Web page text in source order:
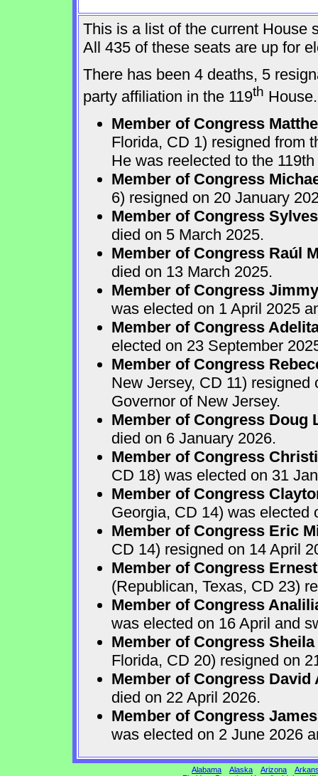
This is a list of the current House
All 435 of these seats are up for
There has been 4 deaths, 5
party affiliation in the 119th House.
Member of Congress
Florida, CD 1) resigned from
He was reelected to the
Member of Congress
6) resigned on 20 January
Member of Congress
died on 5 March 2025.
Member of Congress Raúl
died on 13 March 2025.
Member of Congress
was elected on 1 April 2025
Member of Congress
elected on 23 September
Member of Congress
New Jersey, CD 11)
Governor of New Jersey.
Member of Congress Doug
died on 6 January 2026.
Member of Congress
CD 18) was elected on 31
Member of Congress
Georgia, CD 14) was elected
Member of Congress Eric
CD 14) resigned on 14 April
Member of Congress
(Republican, Texas, CD 23)
Member of Congress
was elected on 16 April and
Member of Congress
Florida, CD 20) resigned on
Member of Congress David
died on 22 April 2026.
Member of Congress
was elected on 2 June 2026
Alabama Alaska Arizona